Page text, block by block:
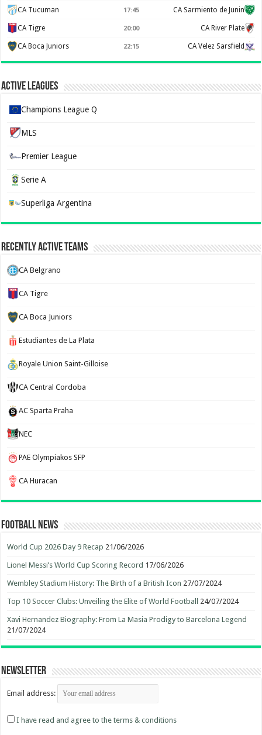
CA Tucuman 17:45 CA Sarmiento de Junin
CA Tigre 20:00 CA River Plate
CA Boca Juniors 22:15 CA Velez Sarsfield
Active Leagues
Champions League Q
MLS
Premier League
Serie A
Superliga Argentina
Recently Active Teams
CA Belgrano
CA Tigre
CA Boca Juniors
Estudiantes de La Plata
Royale Union Saint-Gilloise
CA Central Cordoba
AC Sparta Praha
NEC
PAE Olympiakos SFP
CA Huracan
Football News
World Cup 2026 Day 9 Recap 21/06/2026
Lionel Messi’s World Cup Scoring Record 17/06/2026
Wembley Stadium History: The Birth of a British Icon 27/07/2024
Top 10 Soccer Clubs: Unveiling the Elite of World Football 24/07/2024
Xavi Hernandez Biography: From La Masia Prodigy to Barcelona Legend
21/07/2024
Newsletter
Email address:
I have read and agree to the terms & conditions